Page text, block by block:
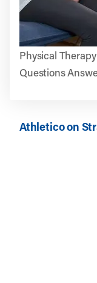
Physical
Questions
Athletico on